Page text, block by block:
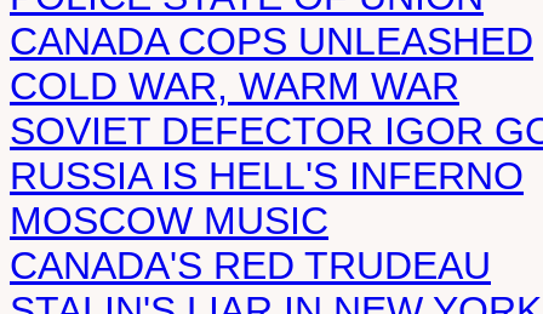
CANADA COPS UNLEASHED
COLD WAR, WARM WAR
SOVIET DEFECTOR IGOR
RUSSIA IS HELL'S INFERNO
MOSCOW MUSIC
CANADA'S RED TRUDEAU